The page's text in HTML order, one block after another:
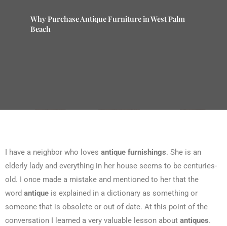
Why Purchase Antique Furniture in West Palm
Beach
I have a neighbor who loves antique furnishings. She is an
elderly lady and everything in her house seems to be centuries-
old. I once made a mistake and mentioned to her that the
word antique is explained in a dictionary as something or
someone that is obsolete or out of date. At this point of the
conversation I learned a very valuable lesson about antiques.